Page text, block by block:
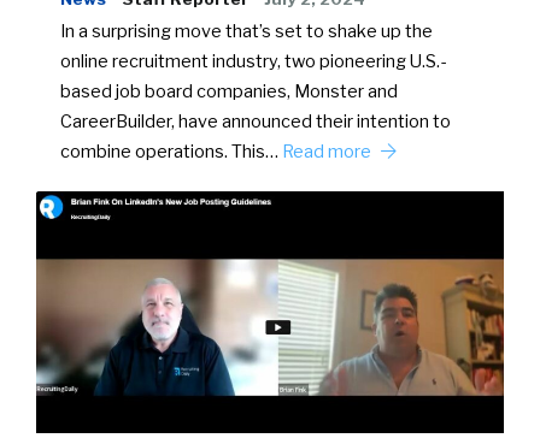
In a surprising move that’s set to shake up the
online recruitment industry, two pioneering U.S.-
based job board companies, Monster and
CareerBuilder, have announced their intention to
combine operations. This… Read more